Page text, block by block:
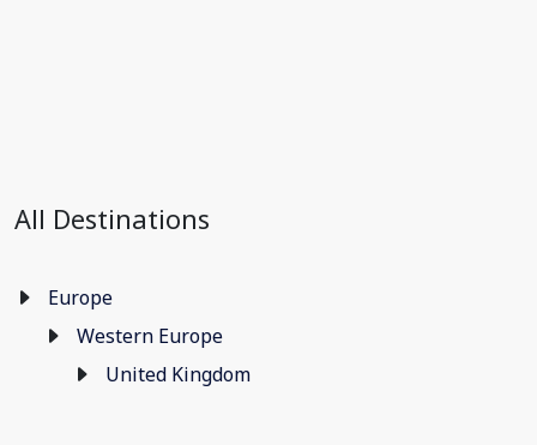
All Destinations
Europe
Western Europe
United Kingdom